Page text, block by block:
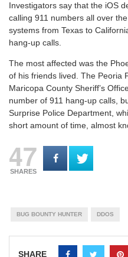
Investigators say that the iOS
calling 911 numbers all over
systems from Texas to
hang-up calls.
The most affected was the
of his friends lived. The Peoria
Maricopa County Sheriff’s
number of 911 hang-up calls,
Surprise Police Department,
short amount of time, almost
47
SHARES
BUG BOUNTY HUNTER DDOS
SHARE